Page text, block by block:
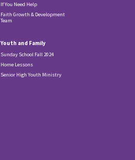
If You Need Help
Faith Growth & Development
Team
Youth and Family
Sunday School Fall 2024
Home Lessons
Senior High Youth Ministry